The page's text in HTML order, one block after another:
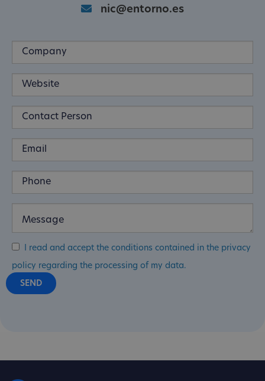
nic@entorno.es
I read and accept the conditions contained in the privacy
policy regarding the processing of my data.